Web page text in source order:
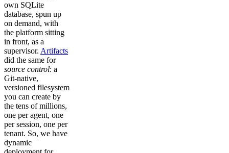
own SQLite
database, spun up
on demand, with
the platform sitting
in front, as a
supervisor. Artifacts
did the same for
source control: a
Git-native,
versioned filesystem
you can create by
the tens of millions,
one per agent, one
per session, one per
tenant. So, we have
dynamic